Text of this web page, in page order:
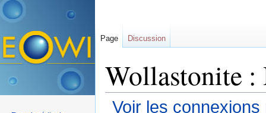
Wollastonite :
Voir les
Page Discussion